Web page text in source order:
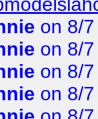
on 8/
on 8/
on 8/
on 8/